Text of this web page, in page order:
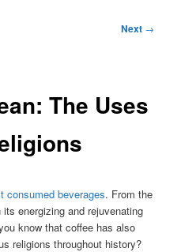
Next →
The Uses
consumed beverages. From the
energizing and rejuvenating
know that coffee has also
religions throughout history?